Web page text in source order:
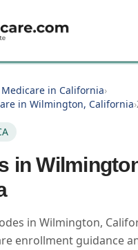
in California›
in Wilmington, California›
in
in Wilmington,
enrollment guidance